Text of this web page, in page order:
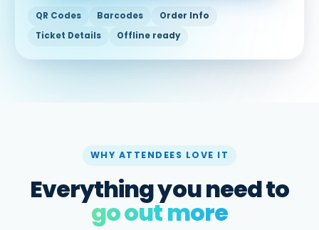
QR Codes Barcodes
Order Info
Ticket Details
Offline ready
WHY ATTENDEES LOVE IT
Everything you need to
go out more